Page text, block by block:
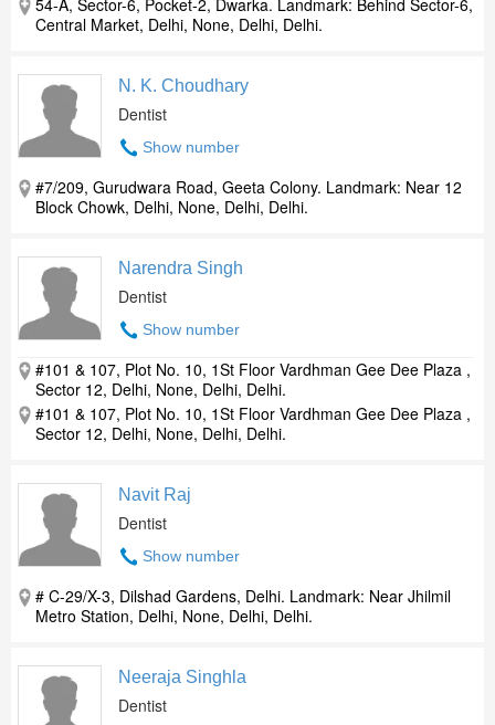
54-A, Sector-6, Pocket-2, Dwarka. Landmark: Behind Sector-6,
Central Market, Delhi, None, Delhi, Delhi.
N. K. Choudhary
Dentist
Show number
#7/209, Gurudwara Road, Geeta Colony. Landmark: Near 12
Block Chowk, Delhi, None, Delhi, Delhi.
Narendra Singh
Dentist
Show number
#101 & 107, Plot No. 10, 1St Floor Vardhman Gee Dee Plaza ,
Sector 12, Delhi, None, Delhi, Delhi.
#101 & 107, Plot No. 10, 1St Floor Vardhman Gee Dee Plaza ,
Sector 12, Delhi, None, Delhi, Delhi.
Navit Raj
Dentist
Show number
# C-29/X-3, Dilshad Gardens, Delhi. Landmark: Near Jhilmil
Metro Station, Delhi, None, Delhi, Delhi.
Neeraja Singhla
Dentist